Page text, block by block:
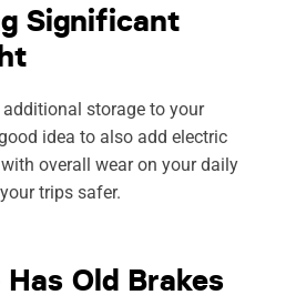
Significant
storage to your
idea to also add electric
overall wear on your daily
trips safer.
Old Brakes